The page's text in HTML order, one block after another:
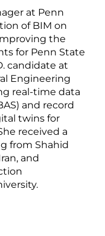
at Penn
of BIM on
the
for Penn State
candidate at
Engineering
real-time data
and record
twins for
received a
from Shahid
and